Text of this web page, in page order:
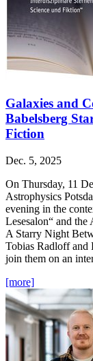
Galaxies and
Babelsberg
Fiction
Dec. 5, 2025
On Thursday, 11
Astrophysics
evening in the
Lesesalon“ and the
A Starry Night
Tobias Radloff and
join them on an
[more]